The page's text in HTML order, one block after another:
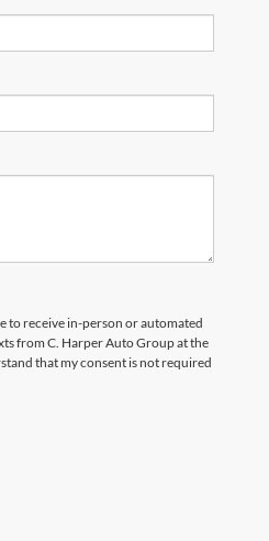
to receive in-person or automated
from C. Harper Auto Group at the
that my consent is not required